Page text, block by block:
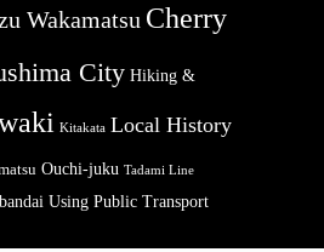
Wakamatsu Cherry
City Hiking &
Kitakata Local History
Ouchi-juku Tadami Line
Using Public Transport